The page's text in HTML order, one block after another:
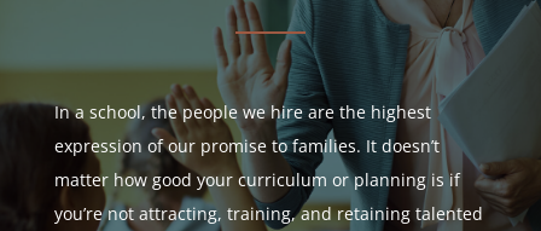
In a school, the people we hire are the highest
expression of our promise to families. It doesn’t
matter how good your curriculum or planning is if
you’re not attracting, training, and retaining talented